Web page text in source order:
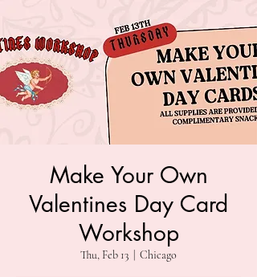
Make Your Own
Valentines Day Card
Workshop
Thu, Feb 13 Chicago